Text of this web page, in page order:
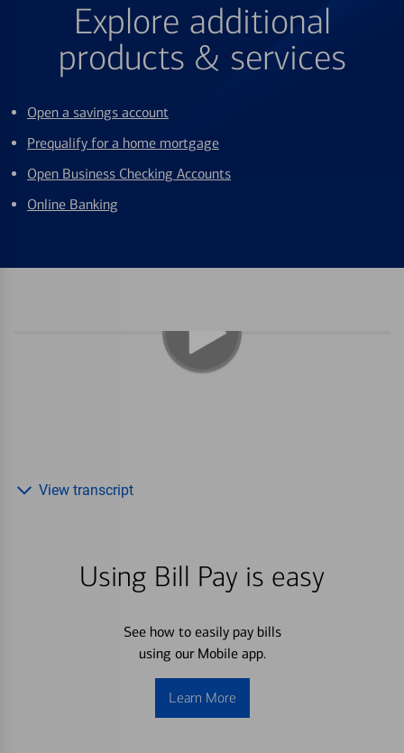
Explore additional
products & services
Open a savings account
Prequalify for a home mortgage
Open Business Checking Accounts
Online Banking
Using Bill Pay is easy
See how to easily pay bills
using our Mobile app.
Learn More
View transcript